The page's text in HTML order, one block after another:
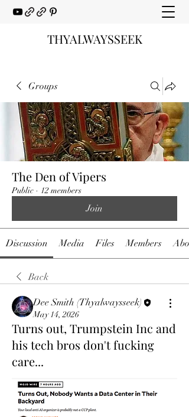
THYALWAYSSEEK
Groups
The Den of Vipers
Public · 12 members
Join
Discussion Media Files Members
Back
Dee Smith (Thyalwaysseek)
May 14, 2026
Turns out, Trumpstein Inc and
his tech bros don't fucking
care...